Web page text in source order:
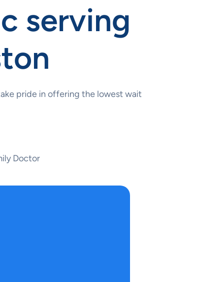
serving
pride in offering the lowest wait
Doctor